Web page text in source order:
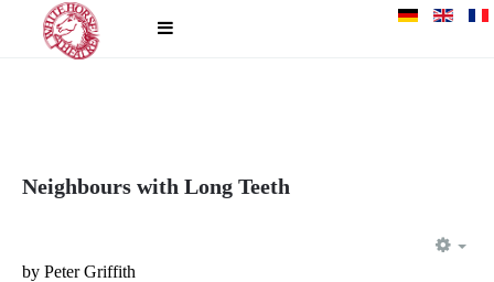
Neighbours with Long Teeth
by Peter Griffith